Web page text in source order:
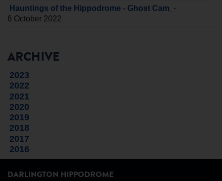
Hauntings of the Hippodrome - Ghost Cam -
6 October 2022
ARCHIVE
2023
2022
2021
2020
2019
2018
2017
2016
DARLINGTON HIPPODROME